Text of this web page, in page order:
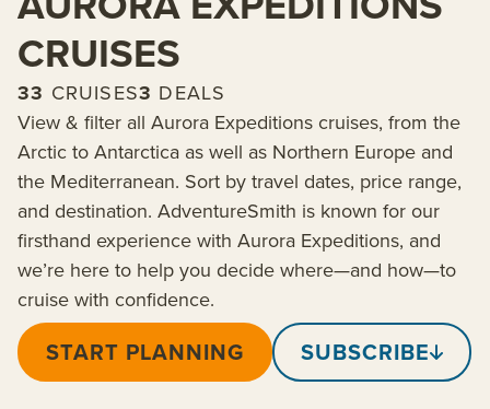
CRUISES
33 CRUISES3 DEALS
View & filter all Aurora Expeditions cruises, from the
Arctic to Antarctica as well as Northern Europe and
the Mediterranean. Sort by travel dates, price range,
and destination. AdventureSmith is known for our
firsthand experience with Aurora Expeditions, and
we’re here to help you decide where—and how—to
cruise with confidence.
START PLANNING SUBSCRIBE